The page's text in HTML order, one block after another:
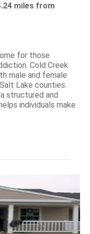
miles from
for those
Cold Creek
male and female
Lake counties.
structured and
individuals make